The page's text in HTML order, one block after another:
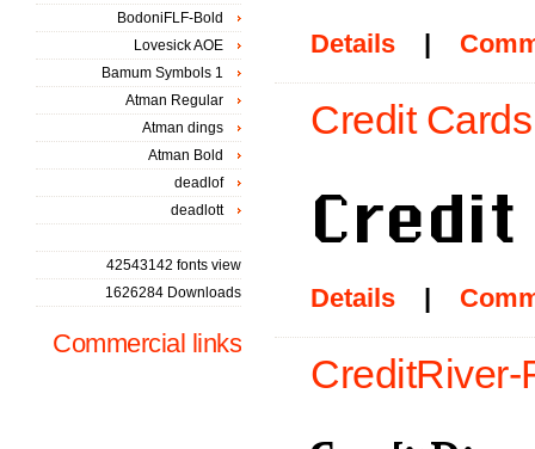
Details |
Credit
Details |
CreditRiver-
BodoniFLF-Bold
Lovesick AOE
Bamum Symbols 1
Atman Regular
Atman dings
Atman Bold
deadlof
deadlott
42543142 fonts view
1626284 Downloads
Commercial links